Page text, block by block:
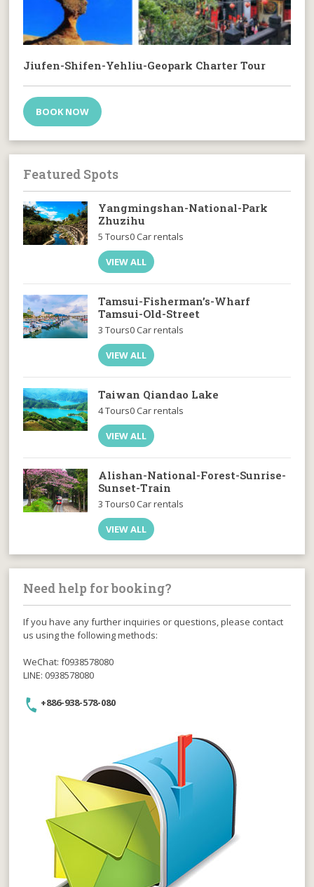
Jiufen-Shifen-Yehliu-Geopark Charter Tour
BOOK NOW
Featured Spots
Yangmingshan-National-Park
Zhuzihu
5 Tours0 Car rentals
VIEW ALL
Tamsui-Fisherman’s-Wharf
Tamsui-Old-Street
3 Tours0 Car rentals
VIEW ALL
Taiwan Qiandao Lake
4 Tours0 Car rentals
VIEW ALL
Alishan-National-Forest-Sunrise-
Sunset-Train
3 Tours0 Car rentals
VIEW ALL
Need help for booking?
If you have any further inquiries or questions, please contact
us using the following methods:
WeChat: f0938578080
LINE: 0938578080
+886-938-578-080